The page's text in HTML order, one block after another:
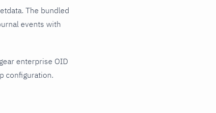
The bundled
events with
enterprise OID
configuration.